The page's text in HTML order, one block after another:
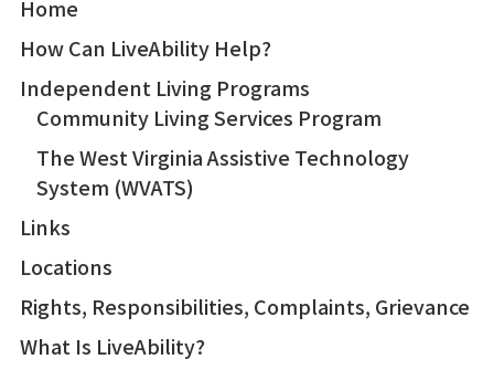
Home
How Can LiveAbility Help?
Independent Living Programs
Community Living Services Program
The West Virginia Assistive Technology
System (WVATS)
Links
Locations
Rights, Responsibilities, Complaints, Grievance
What Is LiveAbility?